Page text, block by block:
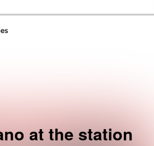
at the station